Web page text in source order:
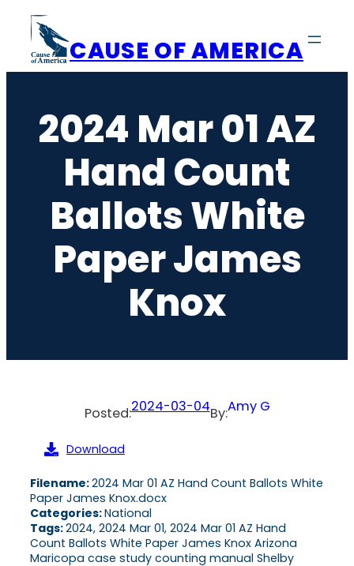
content
CAUSE OF AMERICA
2024 Mar 01 AZ
Hand Count
Ballots White
Paper James
Knox
Posted:2024-03-04By:Amy G
Download
Filename:2024 Mar 01 AZ Hand Count Ballots White
Paper James Knox.docx
Categories:National
Tags:2024, 2024 Mar 01, 2024 Mar 01 AZ Hand
Count Ballots White Paper James Knox Arizona
Maricopa case study counting manual Shelby